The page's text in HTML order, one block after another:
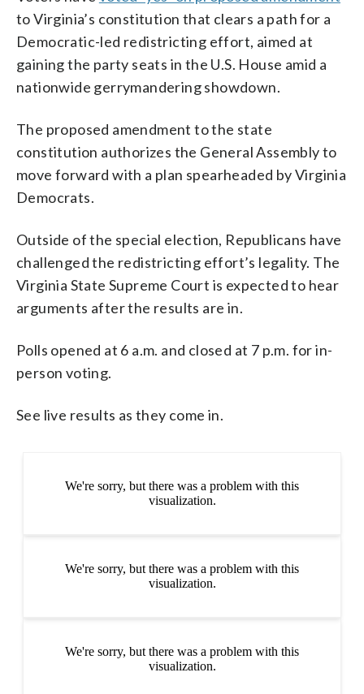
to Virginia’s constitution that clears a path for a
Democratic-led redistricting effort, aimed at
gaining the party seats in the U.S. House amid a
nationwide gerrymandering showdown.
The proposed amendment to the state
constitution authorizes the General Assembly to
move forward with a plan spearheaded by Virginia
Democrats.
Outside of the special election, Republicans have
challenged the redistricting effort’s legality. The
Virginia State Supreme Court is expected to hear
arguments after the results are in.
Polls opened at 6 a.m. and closed at 7 p.m. for in-
person voting.
See live results as they come in.